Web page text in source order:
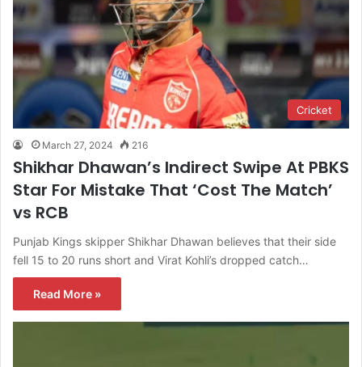
Cricket
March 27, 2024 216
Shikhar Dhawan’s Indirect Swipe At PBKS
Star For Mistake That ‘Cost The Match’
vs RCB
Punjab Kings skipper Shikhar Dhawan believes that their side
fell 15 to 20 runs short and Virat Kohli’s dropped catch…
Read More »